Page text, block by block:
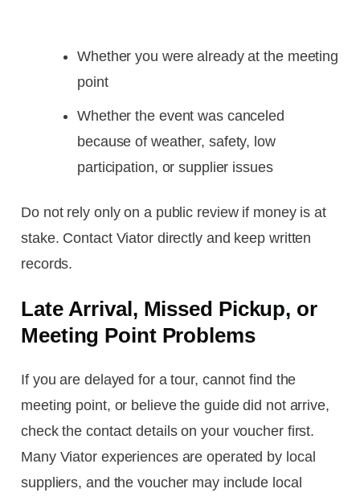
Whether you were already at the meeting
point
Whether the event was canceled
because of weather, safety, low
participation, or supplier issues
Do not rely only on a public review if money is at
stake. Contact Viator directly and keep written
records.
Late Arrival, Missed Pickup, or
Meeting Point Problems
If you are delayed for a tour, cannot find the
meeting point, or believe the guide did not arrive,
check the contact details on your voucher first.
Many Viator experiences are operated by local
suppliers, and the voucher may include local